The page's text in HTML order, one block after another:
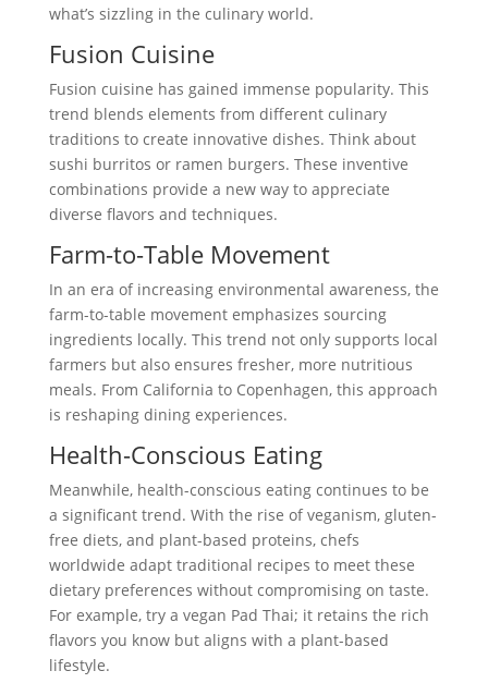
what’s sizzling in the culinary world.
Fusion Cuisine
Fusion cuisine has gained immense popularity. This
trend blends elements from different culinary
traditions to create innovative dishes. Think about
sushi burritos or ramen burgers. These inventive
combinations provide a new way to appreciate
diverse flavors and techniques.
Farm-to-Table Movement
In an era of increasing environmental awareness, the
farm-to-table movement emphasizes sourcing
ingredients locally. This trend not only supports local
farmers but also ensures fresher, more nutritious
meals. From California to Copenhagen, this approach
is reshaping dining experiences.
Health-Conscious Eating
Meanwhile, health-conscious eating continues to be
a significant trend. With the rise of veganism, gluten-
free diets, and plant-based proteins, chefs
worldwide adapt traditional recipes to meet these
dietary preferences without compromising on taste.
For example, try a vegan Pad Thai; it retains the rich
flavors you know but aligns with a plant-based
lifestyle.